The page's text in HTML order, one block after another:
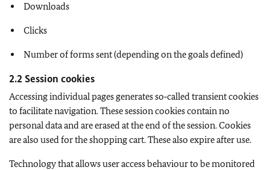
Downloads
Clicks
Number of forms sent (depending on the goals defined)
2.2 Session cookies
Accessing individual pages generates so‑called transient cookies
to facilitate navigation. These session cookies contain no
personal data and are erased at the end of the session. Cookies
are also used for the shopping cart. These also expire after use.
Technology that allows user access behaviour to be monitored